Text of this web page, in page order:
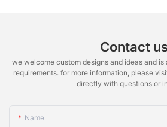
Contact
we welcome custom designs and ideas and
requirements. for more information, please
directly with questions or
Name